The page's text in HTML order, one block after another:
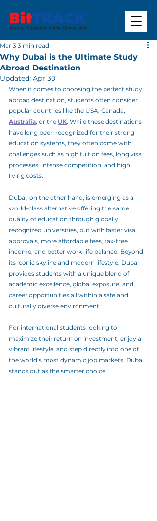
Why Dubai is the Ultimate Study
Abroad Destination
Mar 3 3 min read
Updated: Apr 30
When it comes to choosing the perfect study
abroad destination, students often consider
popular countries like the USA, Canada,
Australia, or the UK. While these destinations
have long been recognized for their strong
education systems, they often come with
challenges such as high tuition fees, long visa
processes, intense competition, and high
living costs.
Dubai, on the other hand, is emerging as a
world-class alternative offering the same
quality of education through globally
recognized universities, but with faster visa
approvals, more affordable fees, tax-free
income, and better work-life balance. Beyond
its iconic skyline and modern lifestyle, Dubai
provides students with a unique blend of
academic excellence, global exposure, and
career opportunities all within a safe and
culturally diverse environment.
For international students looking to
maximize their return on investment, enjoy a
vibrant lifestyle, and step directly into one of
the world’s most dynamic job markets, Dubai
stands out as the smarter choice.